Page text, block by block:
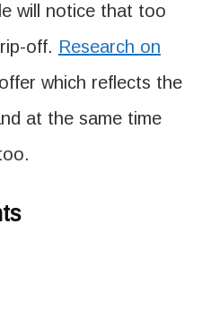
will notice that too
off. Research on
which reflects the
at the same time